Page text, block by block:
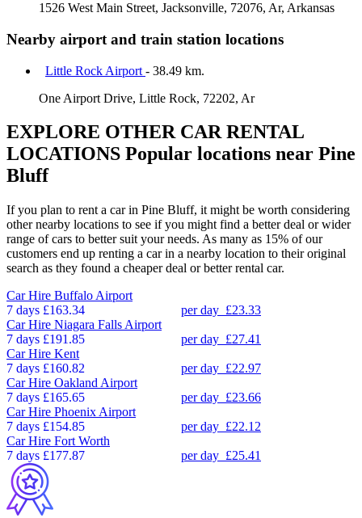
1526 West Main Street, Jacksonville, 72076, Ar, Arkansas
Nearby airport and train station locations
Little Rock Airport - 38.49 km.
One Airport Drive, Little Rock, 72202, Ar
EXPLORE OTHER CAR RENTAL
LOCATIONS Popular locations near Pine
Bluff
If you plan to rent a car in Pine Bluff, it might be worth considering
other nearby locations to see if you might find a better deal or wider
range of cars to better suit your needs. As many as 15% of our
customers end up renting a car in a nearby location to their original
search as they found a cheaper deal or better rental car.
Car Hire Buffalo Airport
7 days £163.34 per day £23.33
Car Hire Niagara Falls Airport
7 days £191.85 per day £27.41
Car Hire Kent
7 days £160.82 per day £22.97
Car Hire Oakland Airport
7 days £165.65 per day £23.66
Car Hire Phoenix Airport
7 days £154.85 per day £22.12
Car Hire Fort Worth
7 days £177.87 per day £25.41